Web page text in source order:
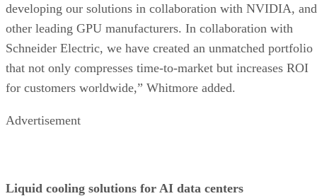
developing our solutions in collaboration with NVIDIA, and
other leading GPU manufacturers. In collaboration with
Schneider Electric, we have created an unmatched portfolio
that not only compresses time-to-market but increases ROI
for customers worldwide,” Whitmore added.
Advertisement
Liquid cooling solutions for AI data centers